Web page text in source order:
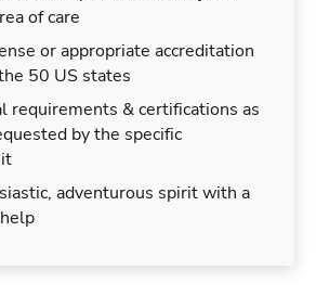
of care
or appropriate accreditation
50 US states
requirements & certifications as
by the specific
adventurous spirit with a